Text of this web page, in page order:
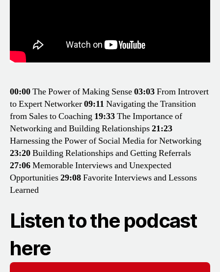
00:00The Power of Making Sense03:03From Introvert
to Expert Networker09:11 Navigating the Transition
from Sales to Coaching 19:33The Importance of
Networking and Building Relationships21:23
Harnessing the Power of Social Media for Networking
23:20Building Relationships and Getting Referrals
27:06Memorable Interviews and Unexpected
Opportunities29:08Favorite Interviews and Lessons
Learned
Listen to the podcast
here